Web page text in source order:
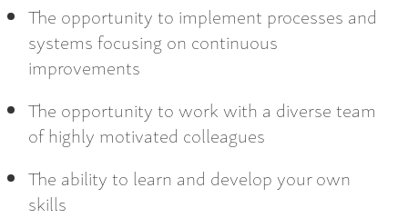
The opportunity to implement processes and
systems focusing on continuous
improvements
The opportunity to work with a diverse team
of highly motivated colleagues
The ability to learn and develop your own
skills